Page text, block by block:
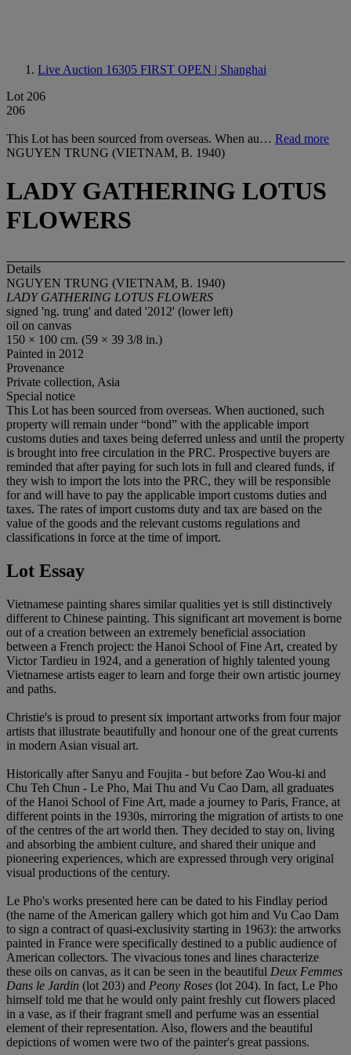
Live Auction 16305 FIRST OPEN | Shanghai
Lot 206
206
This Lot has been sourced from overseas. When au… Read more
NGUYEN TRUNG (VIETNAM, B. 1940)
LADY GATHERING LOTUS
FLOWERS
Details
NGUYEN TRUNG (VIETNAM, B. 1940)
LADY GATHERING LOTUS FLOWERS
signed 'ng. trung' and dated '2012' (lower left)
oil on canvas
150 × 100 cm. (59 × 39 3/8 in.)
Painted in 2012
Provenance
Private collection, Asia
Special notice
This Lot has been sourced from overseas. When auctioned, such
property will remain under “bond” with the applicable import
customs duties and taxes being deferred unless and until the property
is brought into free circulation in the PRC. Prospective buyers are
reminded that after paying for such lots in full and cleared funds, if
they wish to import the lots into the PRC, they will be responsible
for and will have to pay the applicable import customs duties and
taxes. The rates of import customs duty and tax are based on the
value of the goods and the relevant customs regulations and
classifications in force at the time of import.
Lot Essay
Vietnamese painting shares similar qualities yet is still distinctively
different to Chinese painting. This significant art movement is borne
out of a creation between an extremely beneficial association
between a French project: the Hanoi School of Fine Art, created by
Victor Tardieu in 1924, and a generation of highly talented young
Vietnamese artists eager to learn and forge their own artistic journey
and paths.
Christie's is proud to present six important artworks from four major
artists that illustrate beautifully and honour one of the great currents
in modern Asian visual art.
Historically after Sanyu and Foujita - but before Zao Wou-ki and
Chu Teh Chun - Le Pho, Mai Thu and Vu Cao Dam, all graduates
of the Hanoi School of Fine Art, made a journey to Paris, France, at
different points in the 1930s, mirroring the migration of artists to one
of the centres of the art world then. They decided to stay on, living
and absorbing the ambient culture, and shared their unique and
pioneering experiences, which are expressed through very original
visual productions of the century.
Le Pho's works presented here can be dated to his Findlay period
(the name of the American gallery which got him and Vu Cao Dam
to sign a contract of quasi-exclusivity starting in 1963): the artworks
painted in France were specifically destined to a public audience of
American collectors. The vivacious tones and lines characterize
these oils on canvas, as it can be seen in the beautiful Deux Femmes
Dans le Jardin (lot 203) and Peony Roses (lot 204). In fact, Le Pho
himself told me that he would only paint freshly cut flowers placed
in a vase, as if their fragrant smell and perfume was an essential
element of their representation. Also, flowers and the beautiful
depictions of women were two of the painter's great passions.